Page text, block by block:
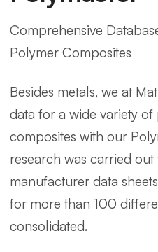
Comprehensive
Polymer Composites
Besides metals, we at
data for a wide variety
composites with our
research was carried
manufacturer data
for more than 100
consolidated.